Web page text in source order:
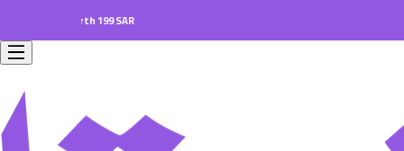
worth 199 SAR.